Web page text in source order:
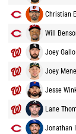
Christian
Will
Joey Gallo
Joey
Jesse
Lane
Jonathan